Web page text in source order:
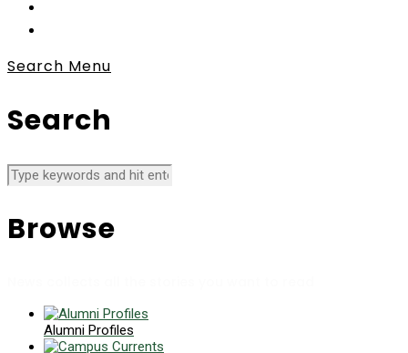
Search Menu
Search
Browse
Alumni Profiles